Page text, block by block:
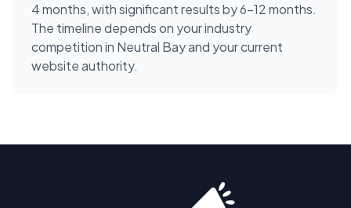
4 months, with significant results by 6-12 months.
The timeline depends on your industry
competition in Neutral Bay and your current
website authority.